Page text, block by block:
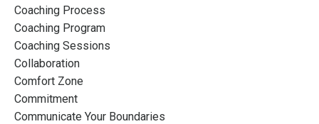
Coaching Process
Coaching Program
Coaching Sessions
Collaboration
Comfort Zone
Commitment
Communicate Your Boundaries